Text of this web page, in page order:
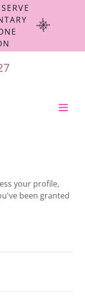
your profile,
been granted